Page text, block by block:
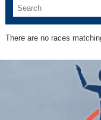
There are no races